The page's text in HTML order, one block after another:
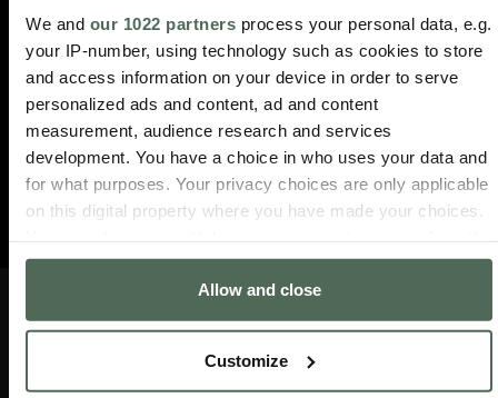
We and our 1022 partners process your personal data, e.g.
your IP-number, using technology such as cookies to store
and access information on your device in order to serve
personalized ads and content, ad and content
measurement, audience research and services
development. You have a choice in who uses your data and
for what purposes. Your privacy choices are only applicable
on this digital property where you have made your choices.
Cookie Declaration or by clicking on the Privacy trigger
Collect information about your geographical location
Allow and close
Customize
INFO DIENSTLEISTUNGEN
Verfolgen
ÜBER
UNS
FOLGE